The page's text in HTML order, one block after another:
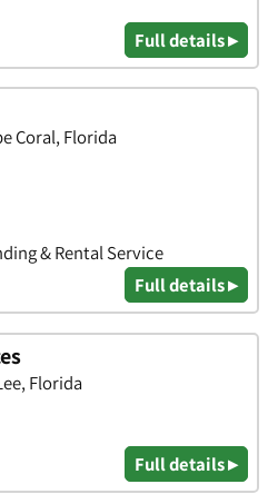
Full details ▸
Coral, Florida
& Rental Service
Full details ▸
Florida
Full details ▸